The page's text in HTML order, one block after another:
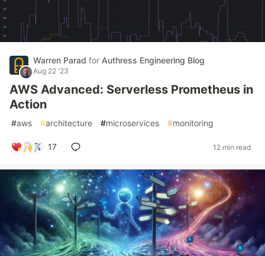
Warren Parad for Authress Engineering Blog
Aug 22 '23
AWS Advanced: Serverless Prometheus in
Action
#aws #architecture #microservices #monitoring
17 12 min read